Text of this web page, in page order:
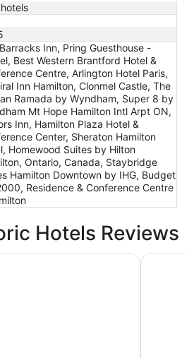
Inn, Pring Guesthouse -
Best Western Brantford Hotel &
Centre, Arlington Hotel Paris,
Inn Hamilton, Clonmel Castle, The
Ramada by Wyndham, Super 8 by
Mt Hope Hamilton Intl Arpt ON,
Inn, Hamilton Plaza Hotel &
Center, Sheraton Hamilton
Homewood Suites by Hilton
Ontario, Canada, Staybridge
Hamilton Downtown by IHG, Budget
Residence & Conference Centre
Hotels Reviews
Hamilton